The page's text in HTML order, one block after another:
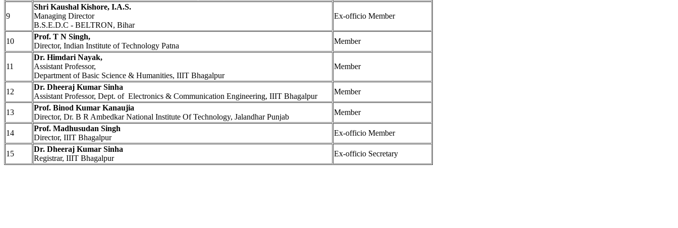
9
Shri Kaushal Kishore, I.A.S.
Managing Director
B.S.E.D.C - BELTRON, Bihar
Ex-officio Member
10
Prof. T N Singh,
Director, Indian Institute of Technology Patna
Member
11
Dr. Himdari Nayak,
Assistant Professor,
Department of Basic Science & Humanities, IIIT Bhagalpur
Member
12
Dr. Dheeraj Kumar Sinha
Assistant Professor, Dept. of Electronics & Communication Engineering, IIIT Bhagalpur
Member
13
Prof. Binod Kumar Kanaujia
Director, Dr. B R Ambedkar National Institute Of Technology, Jalandhar Punjab
Member
14
Prof. Madhusudan Singh
Director, IIIT Bhagalpur
Ex-officio Member
15
Dr. Dheeraj Kumar Sinha
Registrar, IIIT Bhagalpur
Ex-officio Secretary